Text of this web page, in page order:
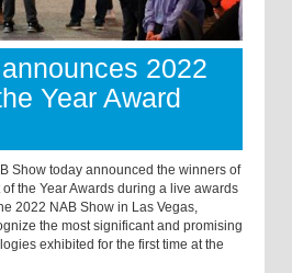
2022
Year Award
Show today announced the winners of
the Year Awards during a live awards
2022 NAB Show in Las Vegas,
the most significant and promising
exhibited for the first time at the